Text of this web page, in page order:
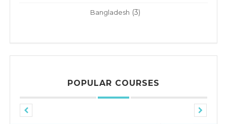
Bangladesh (3)
POPULAR COURSES